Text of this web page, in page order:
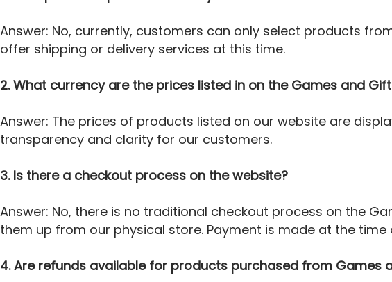
Answer: No, currently, customers can only select products
offer shipping or delivery services at this time.
2. What currency are the prices listed in on the Games and
Answer: The prices of products listed on our website are
transparency and clarity for our customers.
3. Is there a checkout process on the website?
Answer: No, there is no traditional checkout process on the
them up from our physical store. Payment is made at the time
4. Are refunds available for products purchased from Games